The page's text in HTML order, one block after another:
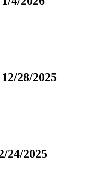
28/2025
24/2025